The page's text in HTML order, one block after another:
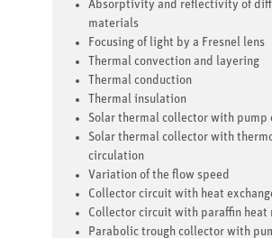
Absorptivity and reflectivity of
materials
Focusing of light by a Fresnel lens
Thermal convection and layering
Thermal conduction
Thermal insulation
Solar thermal collector with pump
Solar thermal collector with
circulation
Variation of the flow speed
Collector circuit with heat
Collector circuit with paraffin heat
Parabolic trough collector with